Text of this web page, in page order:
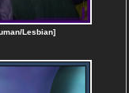
Lesbian]